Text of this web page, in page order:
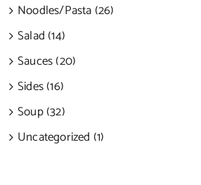
Noodles/Pasta (26)
Salad (14)
Sauces (20)
Sides (16)
Soup (32)
Uncategorized (1)